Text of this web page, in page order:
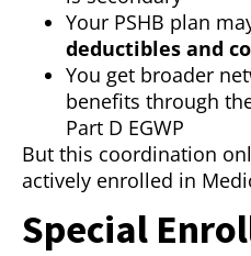
Your PSHB plan
deductibles and
You get broader
benefits through
Part D EGWP
But this coordination
actively enrolled in
Special